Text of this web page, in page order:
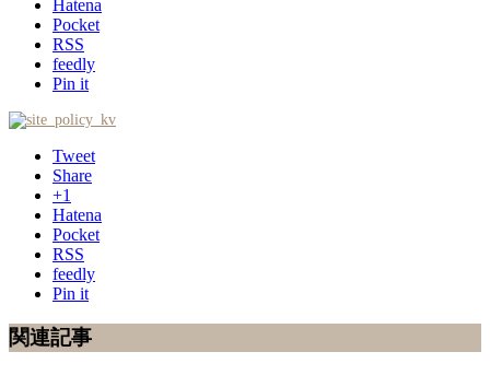
Hatena
Pocket
RSS
feedly
Pin it
Tweet
Share
+1
Hatena
Pocket
RSS
feedly
Pin it
関連記事